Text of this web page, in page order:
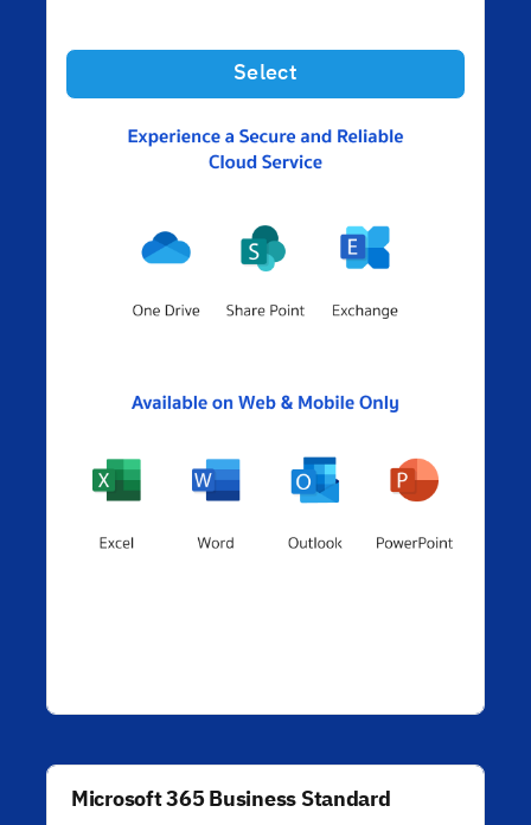
Select
Microsoft 365 Business Standard